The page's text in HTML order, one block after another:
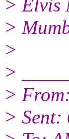
> Elvis
>
>
>
>
> Sent: